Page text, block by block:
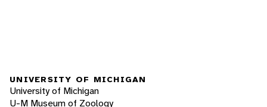
UNIVERSITY OF MICHIGAN
University of Michigan
U-M Museum of Zoology